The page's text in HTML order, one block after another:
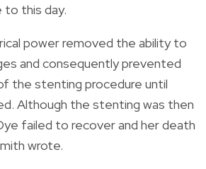
this day.
power removed the ability to
and consequently prevented
the stenting procedure until
Although the stenting was then
failed to recover and her death
wrote.